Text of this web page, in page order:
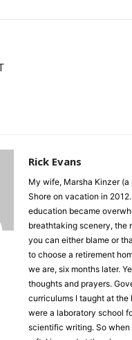
Rick Evans
My wife, Marsha Kinzer (a
Shore on vacation in
education became
breathtaking scenery, the
you can either blame or
to choose a retirement
we are, six months later.
thoughts and prayers.
curriculums I taught at the
were a laboratory school
scientific writing. So when